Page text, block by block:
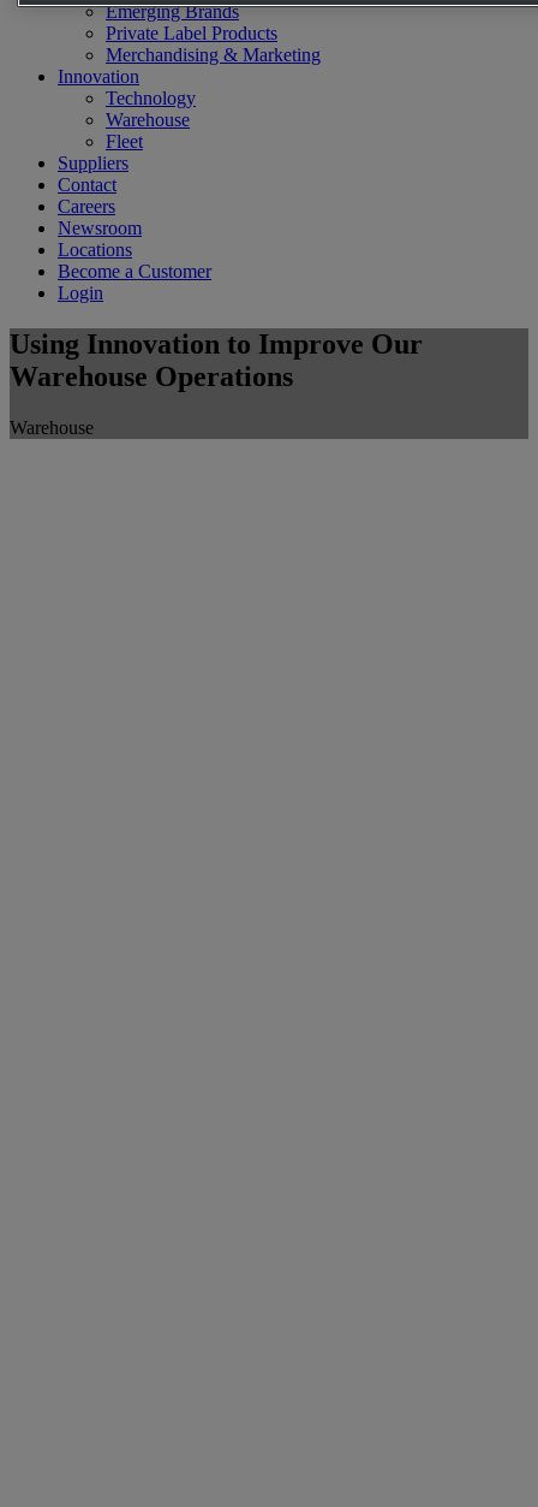
Emerging Brands
Private Label Products
Merchandising & Marketing
Innovation
Technology
Warehouse
Fleet
Suppliers
Contact
Careers
Newsroom
Locations
Become a Customer
Login
Using Innovation to Improve Our
Warehouse Operations
Warehouse